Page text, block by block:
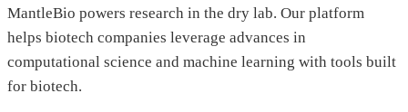
MantleBio powers research in the dry lab. Our platform
helps biotech companies leverage advances in
computational science and machine learning with tools built
for biotech.